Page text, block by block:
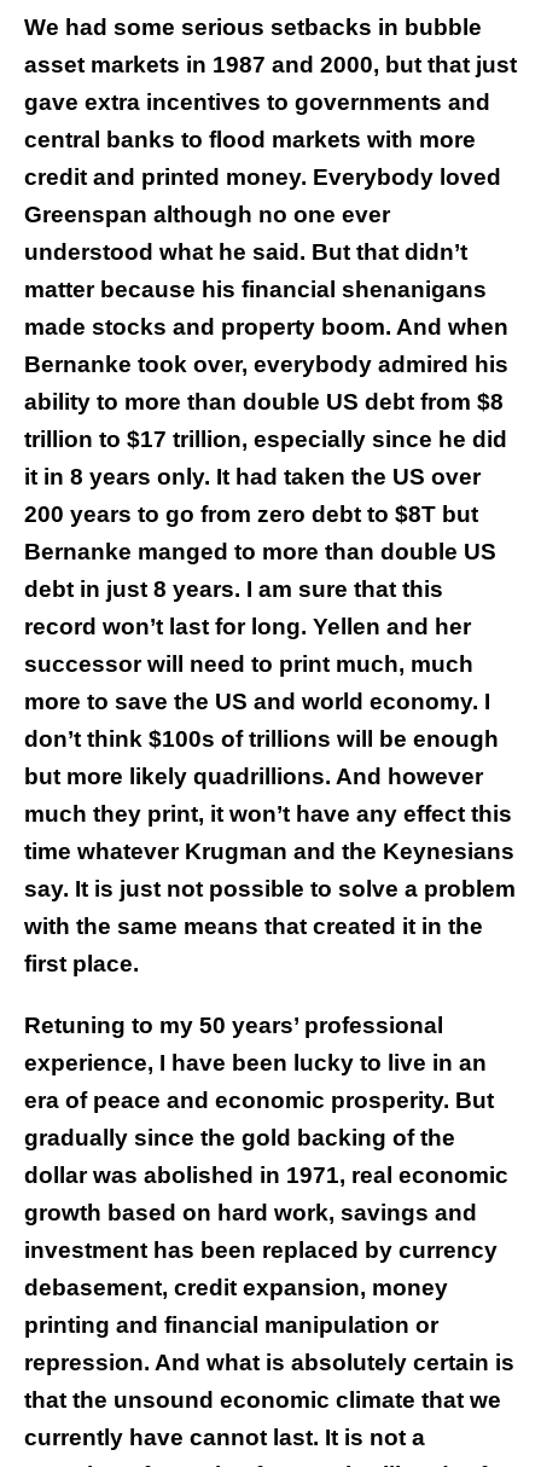
We had some serious setbacks in bubble
asset markets in 1987 and 2000, but that just
gave extra incentives to governments and
central banks to flood markets with more
credit and printed money. Everybody loved
Greenspan although no one ever
understood what he said. But that didn’t
matter because his financial shenanigans
made stocks and property boom. And when
Bernanke took over, everybody admired his
ability to more than double US debt from $8
trillion to $17 trillion, especially since he did
it in 8 years only. It had taken the US over
200 years to go from zero debt to $8T but
Bernanke manged to more than double US
debt in just 8 years. I am sure that this
record won’t last for long. Yellen and her
successor will need to print much, much
more to save the US and world economy. I
don’t think $100s of trillions will be enough
but more likely quadrillions. And however
much they print, it won’t have any effect this
time whatever Krugman and the Keynesians
say. It is just not possible to solve a problem
with the same means that created it in the
first place.
Retuning to my 50 years’ professional
experience, I have been lucky to live in an
era of peace and economic prosperity. But
gradually since the gold backing of the
dollar was abolished in 1971, real economic
growth based on hard work, savings and
investment has been replaced by currency
debasement, credit expansion, money
printing and financial manipulation or
repression. And what is absolutely certain is
that the unsound economic climate that we
currently have cannot last. It is not a